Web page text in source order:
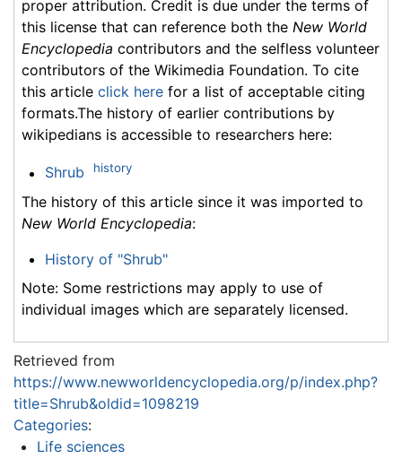
proper attribution. Credit is due under the terms of
this license that can reference both the New World
Encyclopedia contributors and the selfless volunteer
contributors of the Wikimedia Foundation. To cite
this article click here for a list of acceptable citing
formats.The history of earlier contributions by
wikipedians is accessible to researchers here:
Shrub history
The history of this article since it was imported to
New World Encyclopedia:
History of "Shrub"
Note: Some restrictions may apply to use of
individual images which are separately licensed.
Retrieved from
https://www.newworldencyclopedia.org/p/index.php?
title=Shrub&oldid=1098219
Categories:
Life sciences